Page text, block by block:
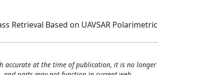
Retrieval Based on UAVSAR Polarimetric
accurate at the time of publication, it is no longer